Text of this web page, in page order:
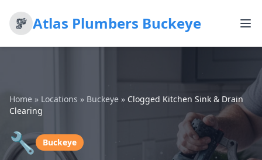
Atlas Plumbers Buckeye
Home » Locations » Buckeye » Clogged Kitchen Sink & Drain
Clearing
🔧 Buckeye